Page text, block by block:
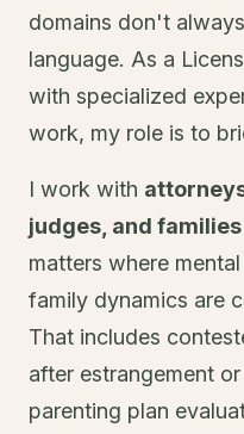
domains don't
language. As a
with specialized
work, my role is to
I work with
judges, and families
matters where
family dynamics are
That includes
after estrangement
parenting plan